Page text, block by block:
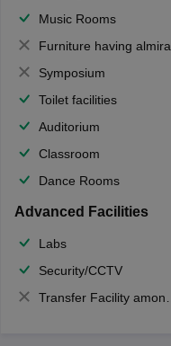
Music Rooms
Furniture having almirahs/ trunks/ boxes
Symposium
Toilet facilities
Auditorium
Classroom
Dance Rooms
Advanced Facilities
Labs
Security/CCTV
Transfer Facility among school chain